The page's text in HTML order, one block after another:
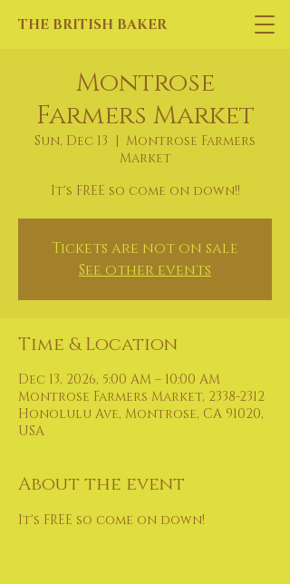
THE BRITISH BAKER
Montrose
Farmers Market
Sun, Dec 13
  |
Montrose Farmers
Market
It's FREE so come on down!!
Tickets are not on sale
See other events
Time & Location
Dec 13, 2026, 5:00 AM – 10:00 AM
Montrose Farmers Market, 2338-2312
Honolulu Ave, Montrose, CA 91020,
USA
About the event
It's FREE so come on down!